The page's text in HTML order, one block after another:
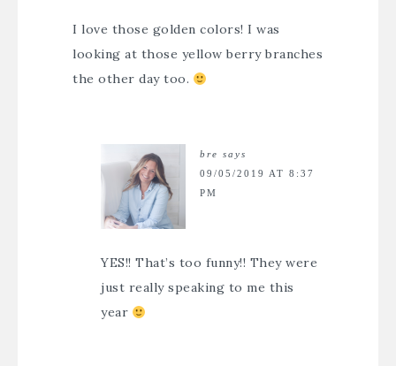
I love those golden colors! I was
looking at those yellow berry branches
the other day too.
bre says
09/05/2019 AT 8:37
PM
YES!! That’s too funny!! They were
just really speaking to me this
year